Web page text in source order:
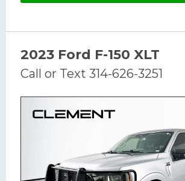
2023 Ford F-150 XLT
Call or Text 314-626-3251